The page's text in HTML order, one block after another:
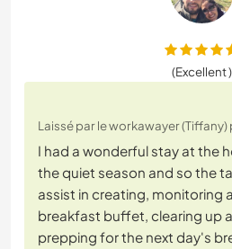
(Excellent )
Laissé par le workawayer
I had a wonderful stay at the
the quiet season and so the
assist in creating, monitoring
breakfast buffet, clearing up
prepping for the next day's